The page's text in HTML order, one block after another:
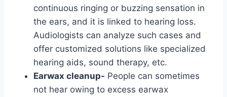
continuous ringing or buzzing sensation in
the ears, and it is linked to hearing loss.
Audiologists can analyze such cases and
offer customized solutions like specialized
hearing aids, sound therapy, etc.
Earwax cleanup- People can sometimes
not hear owing to excess earwax